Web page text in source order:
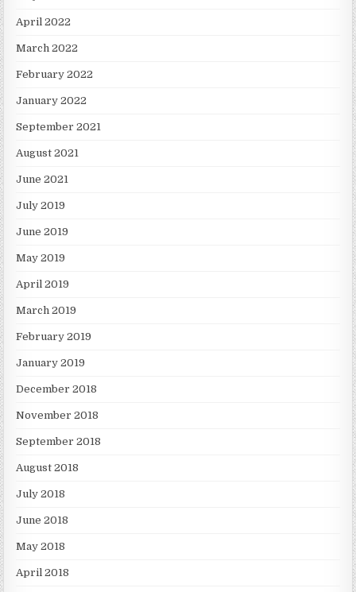
April 2022
March 2022
February 2022
January 2022
September 2021
August 2021
June 2021
July 2019
June 2019
May 2019
April 2019
March 2019
February 2019
January 2019
December 2018
November 2018
September 2018
August 2018
July 2018
June 2018
May 2018
April 2018